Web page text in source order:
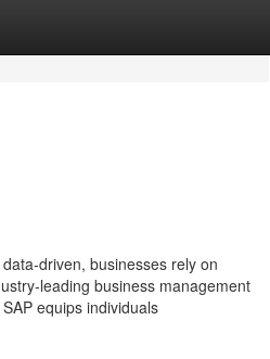
businesses rely on
business management
equips individuals